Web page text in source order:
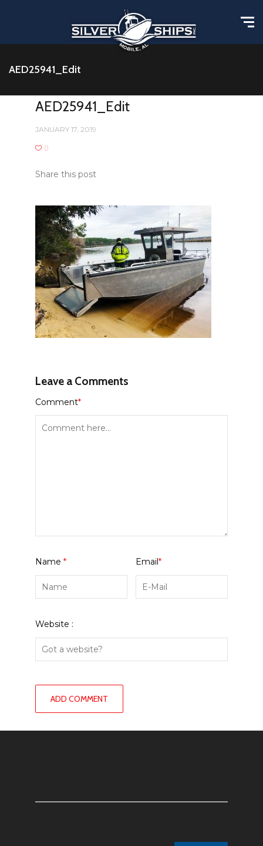
AED25941_Edit
AED25941_Edit
JANUARY 17, 2019
0
Share this post
Leave a Comments
Comment*
Name * Email*
Website :